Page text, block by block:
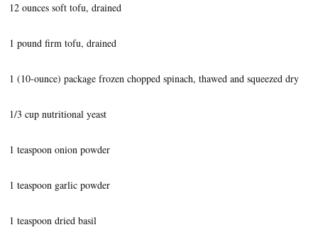
12 ounces soft tofu, drained
1 pound firm tofu, drained
1 (10-ounce) package frozen chopped spinach, thawed and squeezed dry
1/3 cup nutritional yeast
1 teaspoon onion powder
1 teaspoon garlic powder
1 teaspoon dried basil